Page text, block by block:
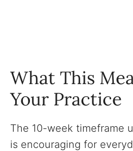
What This
Your Practice
The 10-week timeframe
is encouraging for